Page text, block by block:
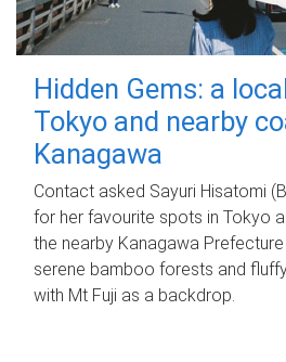
Hidden Gems: a
Tokyo and nearby
Kanagawa
Contact asked Sayuri Hisatomi
for her favourite spots in Tokyo
the nearby Kanagawa
serene bamboo forests and
with Mt Fuji as a backdrop.